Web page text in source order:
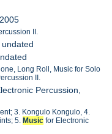
II.
Long Roll, Music for Solo
II.
Percussion,
3. Kongulo Kongulo, 4.
5.Music for Electronic